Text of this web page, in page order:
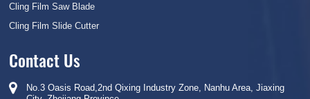
Cling Film Saw Blade
Cling Film Slide Cutter
Contact Us
No.3 Oasis Road,2nd Qixing Industry Zone, Nanhu Area, Jiaxing